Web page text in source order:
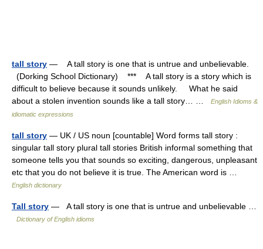
tall story — A tall story is one that is untrue and unbelievable.
(Dorking School Dictionary) *** A tall story is a story which is
difficult to believe because it sounds unlikely. What he said
about a stolen invention sounds like a tall story… …
English Idioms &
idiomatic expressions
tall story — UK / US noun [countable] Word forms tall story :
singular tall story plural tall stories British informal something that
someone tells you that sounds so exciting, dangerous, unpleasant
etc that you do not believe it is true. The American word is …
English dictionary
Tall story — A tall story is one that is untrue and unbelievable …
Dictionary of English idioms